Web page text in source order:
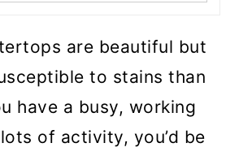
are beautiful but
to stains than
have a busy, working
of activity, you’d be